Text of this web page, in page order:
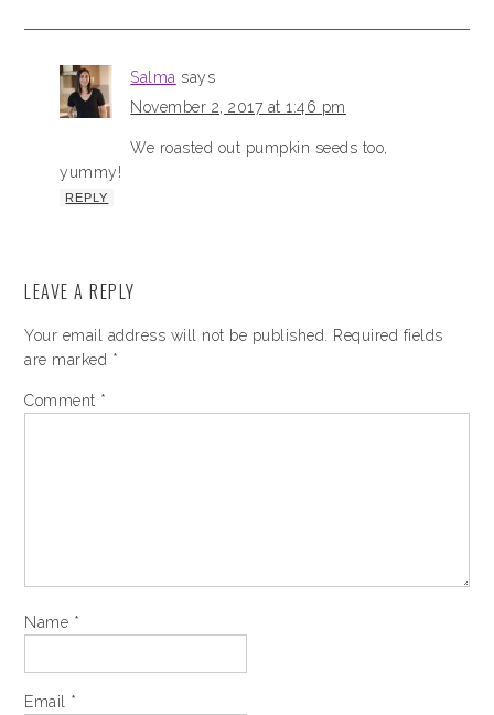
Salma says
November 2, 2017 at 1:46 pm
We roasted out pumpkin seeds too,
yummy!
REPLY
LEAVE A REPLY
Your email address will not be published.
Required fields
are marked *
Comment *
Name *
Email *